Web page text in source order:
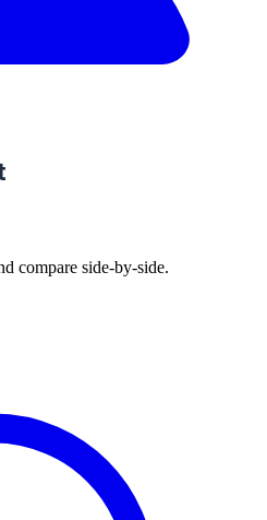
compare side-by-side.